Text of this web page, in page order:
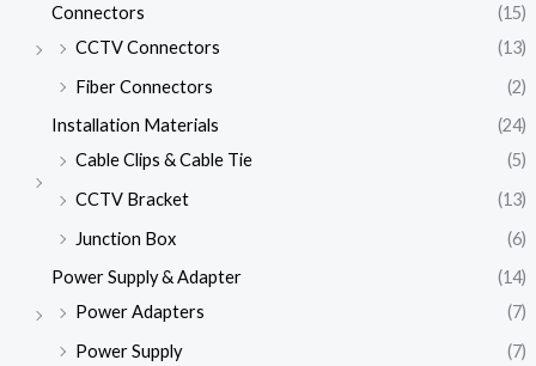
Connectors
(15)
CCTV Connectors
(13)
Fiber Connectors
(2)
Installation Materials
(24)
Cable Clips & Cable Tie
(5)
CCTV Bracket
(13)
Junction Box
(6)
Power Supply & Adapter
(14)
Power Adapters
(7)
Power Supply
(7)